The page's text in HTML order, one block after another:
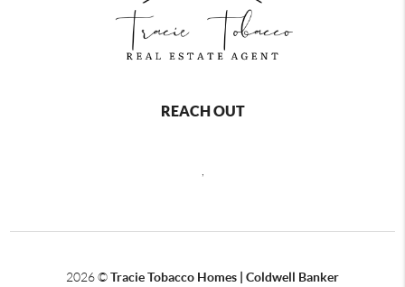
REACH OUT
,
2026©Tracie Tobacco Homes | Coldwell Banker